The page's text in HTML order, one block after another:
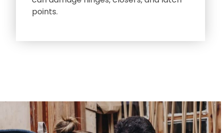
points.